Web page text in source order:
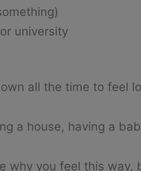
university
all the time to feel
a house, having a
why you feel this